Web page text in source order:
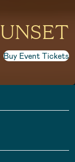
Buy Event Tickets